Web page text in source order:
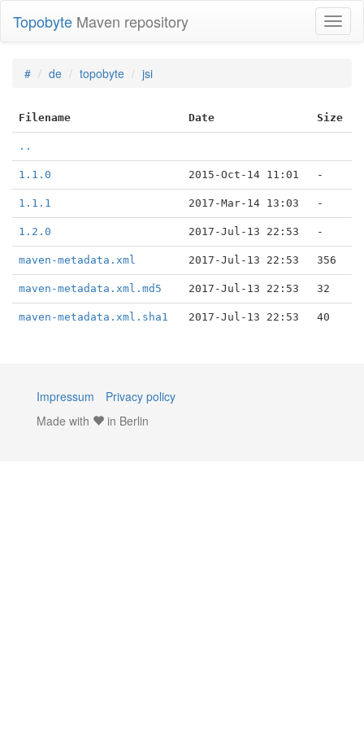
Topobyte Maven repository
# de topobyte jsi
Filename Date Size
..
1.1.0 2015-Oct-14 11:01 -
1.1.1 2017-Mar-14 13:03 -
1.2.0 2017-Jul-13 22:53 -
maven-metadata.xml 2017-Jul-13 22:53 356
maven-metadata.xml.md5 2017-Jul-13 22:53 32
maven-metadata.xml.sha1 2017-Jul-13 22:53 40
Impressum
Privacy policy
Made with
in Berlin